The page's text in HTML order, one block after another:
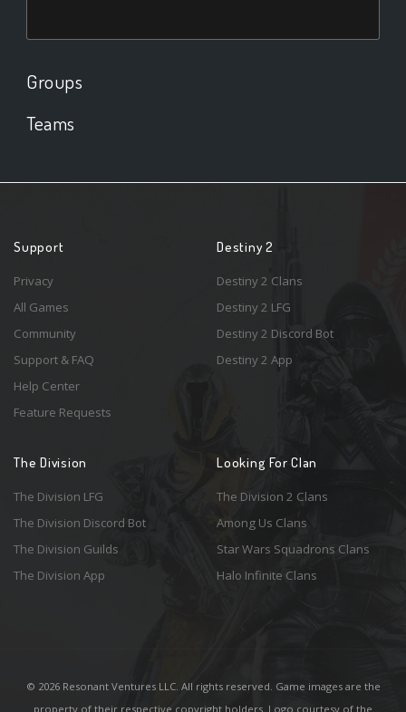
Groups
Teams
Support
Privacy
All Games
Community
Support & FAQ
Help Center
Feature Requests
Destiny 2
Destiny 2 Clans
Destiny 2 LFG
Destiny 2 Discord Bot
Destiny 2 App
The Division
The Division LFG
The Division Discord Bot
The Division Guilds
The Division App
Looking For Clan
The Division 2 Clans
Among Us Clans
Star Wars Squadrons Clans
Halo Infinite Clans
© 2026 Resonant Ventures LLC. All rights reserved. Game images are the
property of their respective copyright holders. Logo courtesy of the